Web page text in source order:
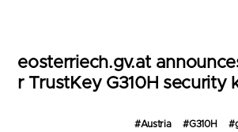
eosterriech.gv.at
r TrustKey G310H security
#Austria #G310H